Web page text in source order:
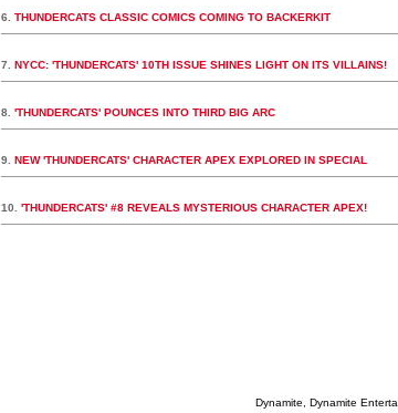
6. THUNDERCATS CLASSIC COMICS COMING TO BACKERKIT
7. NYCC: 'THUNDERCATS' 10TH ISSUE SHINES LIGHT ON ITS VILLAINS!
8. 'THUNDERCATS' POUNCES INTO THIRD BIG ARC
9. NEW 'THUNDERCATS' CHARACTER APEX EXPLORED IN SPECIAL
10. 'THUNDERCATS' #8 REVEALS MYSTERIOUS CHARACTER APEX!
Dynamite, Dynamite